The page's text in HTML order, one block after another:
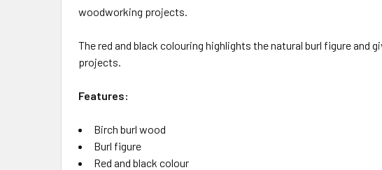
woodworking projects.
The red and black colouring highlights the natural burl figure
projects.
Features:
Birch burl wood
Burl figure
Red and black colour